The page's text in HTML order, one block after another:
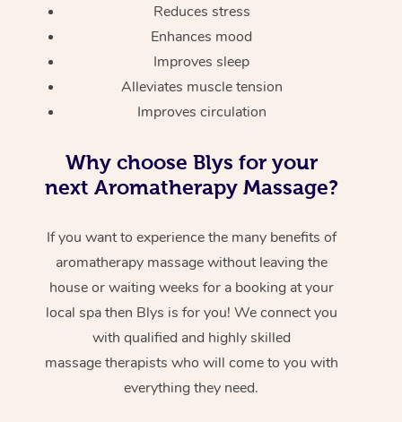
Reduces stress
Enhances mood
Improves sleep
Alleviates muscle tension
Improves circulation
Why choose Blys for your
next Aromatherapy Massage?
If you want to experience the many benefits of
aromatherapy massage without leaving the
house or waiting weeks for a booking at your
local spa then Blys is for you! We connect you
with qualified and highly skilled
massage therapists who will come to you with
everything they need.